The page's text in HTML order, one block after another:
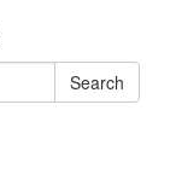
Search